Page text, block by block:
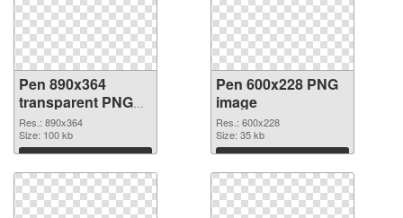
Pen 890x364
transparent PNG
graphic
Res.: 890x364
Size: 100 kb
Download
Pen 600x228 PNG
image
Res.: 600x228
Size: 35 kb
Download